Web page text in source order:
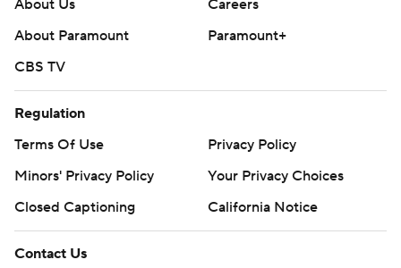
About Us
Careers
About Paramount
Paramount+
CBS TV
Regulation
Terms Of Use
Privacy Policy
Minors' Privacy Policy
Your Privacy Choices
Closed Captioning
California Notice
Contact Us